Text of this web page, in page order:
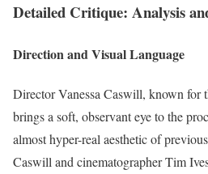
Detailed Critique: Analysis
Direction and Visual Language
Director Vanessa Caswill, known for
brings a soft, observant eye to the
almost hyper-real aesthetic of
Caswill and cinematographer Tim